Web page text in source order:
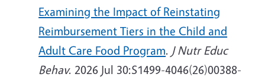
Examining the Impact of Reinstating
Reimbursement Tiers in the Child and
Adult Care Food Program. J Nutr Educ
Behav. 2026 Jul 30:S1499-4046(26)00388-